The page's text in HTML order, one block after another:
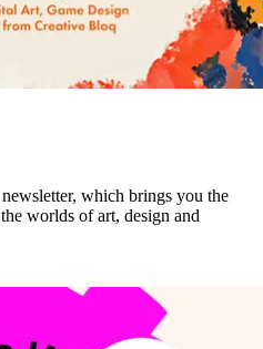
which brings you the
worlds of art, design and